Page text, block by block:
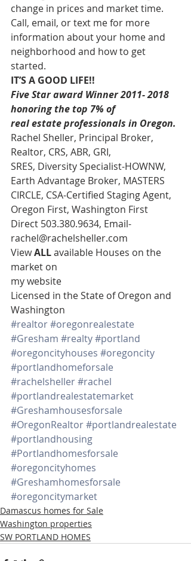
change in prices and market time.
Call, email, or text me for more
information about your home and
neighborhood and how to get
started.
IT’S A GOOD LIFE!!
Five Star award Winner 2011- 2018
honoring the top 7% of
real estate professionals in Oregon.
Rachel Sheller, Principal Broker,
Realtor, CRS, ABR, GRI,
SRES, Diversity Specialist-HOWNW,
Earth Advantage Broker, MASTERS
CIRCLE, CSA-Certified Staging Agent,
Oregon First, Washington First
Direct 503.380.9634, Email-
rachel@rachelsheller.com
View ALL available Houses on the
market on
my website
Licensed in the State of Oregon and
Washington
#realtor#oregonrealestate
#Gresham #realty#portland
#oregoncityhouses #oregoncity
#portlandhomeforsale
#rachelsheller#rachel
#portlandrealestatemarket
#Greshamhousesforsale
#OregonRealtor#portlandrealestate
#portlandhousing
#Portlandhomesforsale
#oregoncityhomes
#Greshamhomesforsale
#oregoncitymarket
Damascus homes for Sale
Washington properties
SW PORTLAND HOMES